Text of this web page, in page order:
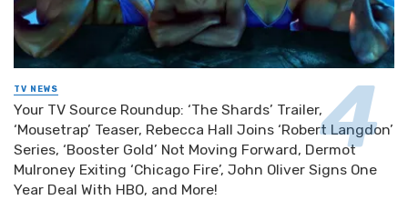
TV NEWS
Your TV Source Roundup: ‘The Shards’ Trailer,
‘Mousetrap’ Teaser, Rebecca Hall Joins ‘Robert Langdon’
Series, ‘Booster Gold’ Not Moving Forward, Dermot
Mulroney Exiting ‘Chicago Fire’, John Oliver Signs One
Year Deal With HBO, and More!